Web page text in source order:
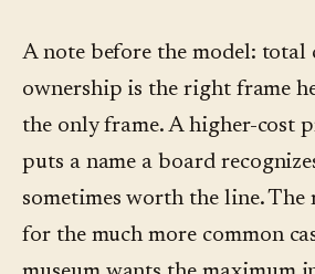
A note before the model: total
ownership is the right frame
the only frame. A higher-cost
puts a name a board
sometimes worth the line. The
for the much more common